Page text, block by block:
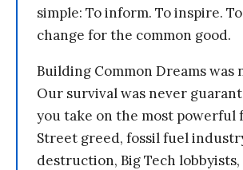
simple: To inform. To inspire.
change for the common good.
Building Common Dreams was
Our survival was never
you take on the most powerful
Street greed, fossil fuel
destruction, Big Tech